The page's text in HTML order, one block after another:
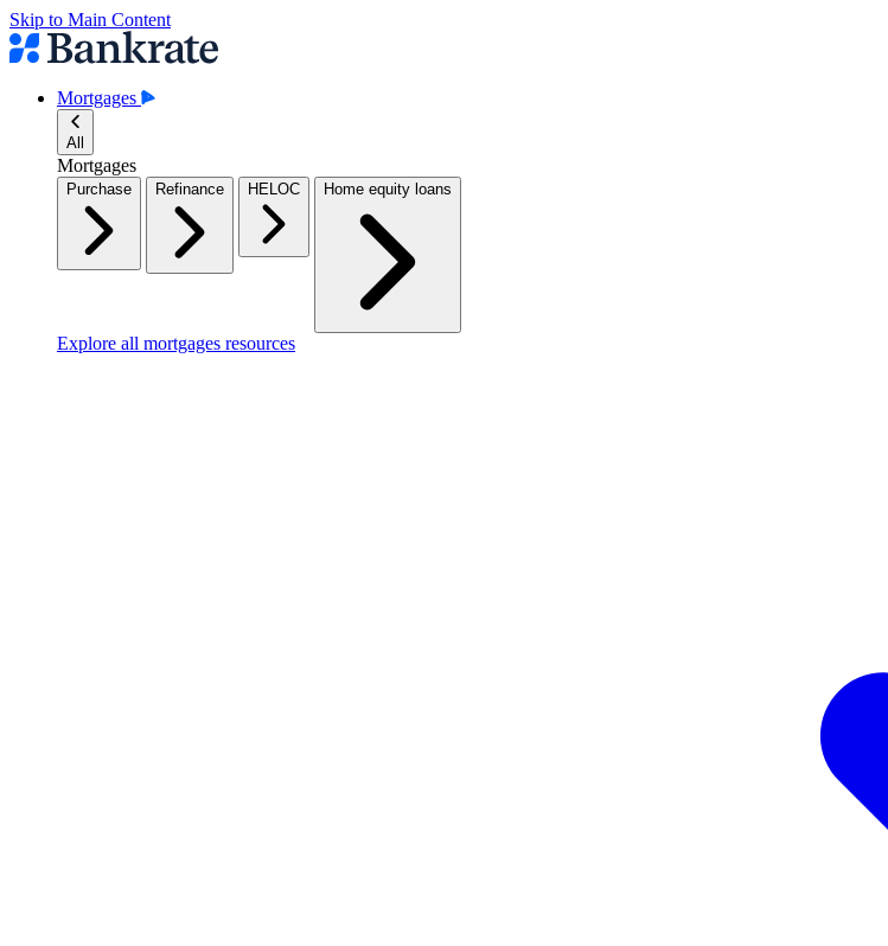
Skip to Main Content
Mortgages
All
Mortgages
Purchase Refinance HELOC Home equity loans
Explore all mortgages resources